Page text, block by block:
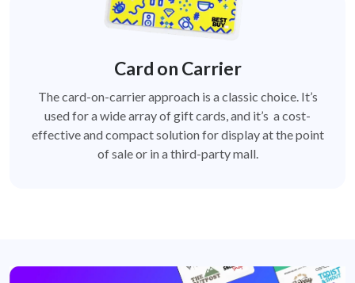
Card on Carrier
The card-on-carrier approach is a classic choice. It’s
used for a wide array of gift cards, and it’s a cost-
effective and compact solution for display at the point
of sale or in a third-party mall.